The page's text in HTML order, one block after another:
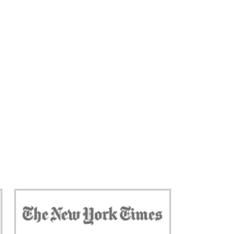
your children from the essential things. Try
modern signal blockers now!"